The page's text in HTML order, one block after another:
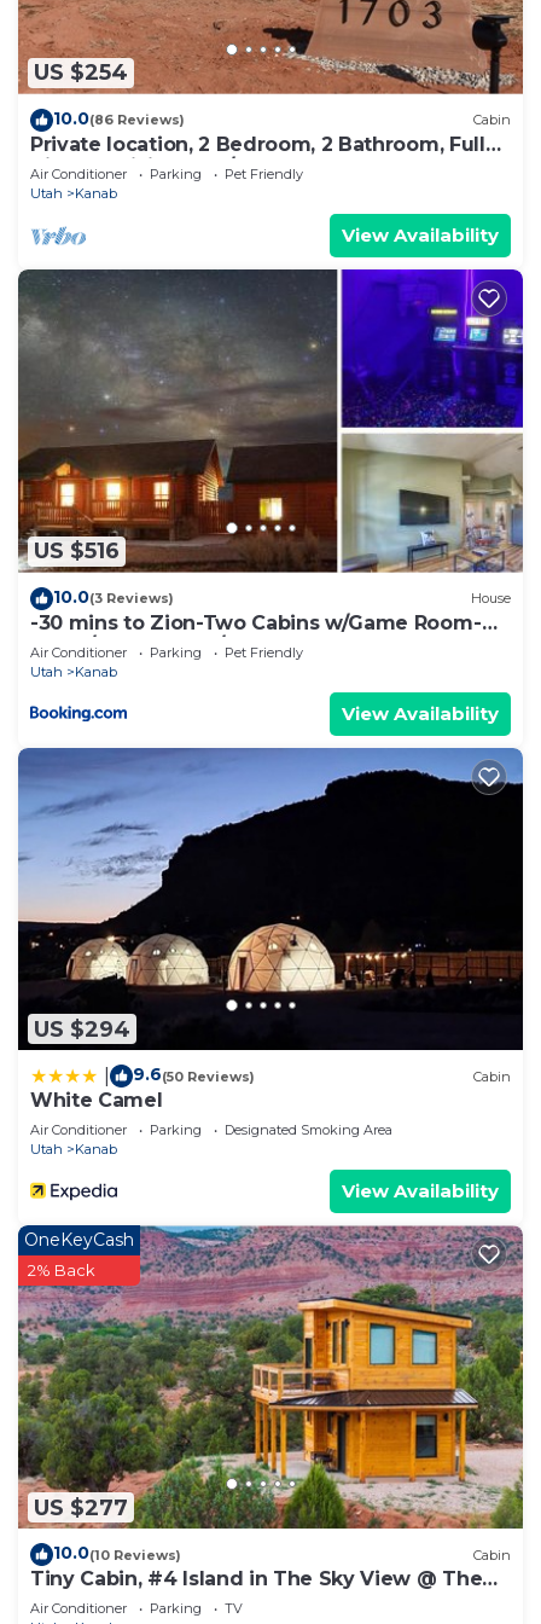
to do nearby, you can check below to learn more.
US $254
10.0(86 Reviews) Cabin
Private location, 2 Bedroom, 2 Bathroom, Full
Kitchen, Living & W/D. Sleeps 6
Air Conditioner Parking
Pet Friendly
Utah
Kanab
View Availability
US $516
10.0(3 Reviews) House
-30 mins to Zion-Two Cabins w/Game Room-
Bryce/Lake Powell/Grand Canyon
Air Conditioner Parking
Pet Friendly
Utah
Kanab
View Availability
US $294
9.6(50 Reviews) Cabin
White Camel
Air Conditioner Parking
Designated Smoking Area
Utah
Kanab
View Availability
US $277
OneKeyCash
2% Back
10.0(10 Reviews) Cabin
Tiny Cabin, #4 Island in The Sky View @ The
Cedars
Air Conditioner Parking
TV